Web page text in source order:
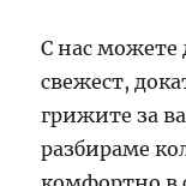
С нас можете
свежест,
грижите за
разбираме